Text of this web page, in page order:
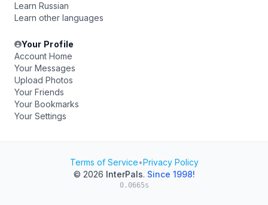
Learn Russian
Learn other languages
Your Profile
Account Home
Your Messages
Upload Photos
Your Friends
Your Bookmarks
Your Settings
Terms of Service•Privacy Policy
© 2026 InterPals. Since 1998!
0.0665s